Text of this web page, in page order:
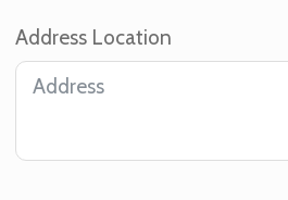
Address Location